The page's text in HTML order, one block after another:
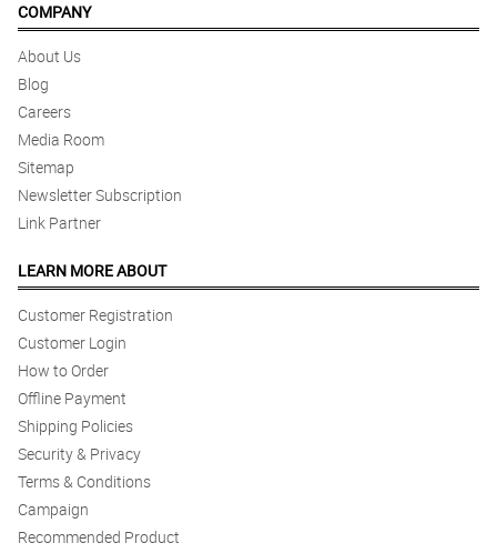
COMPANY
About Us
Blog
Careers
Media Room
Sitemap
Newsletter Subscription
Link Partner
LEARN MORE ABOUT
Customer Registration
Customer Login
How to Order
Offline Payment
Shipping Policies
Security & Privacy
Terms & Conditions
Campaign
Recommended Product